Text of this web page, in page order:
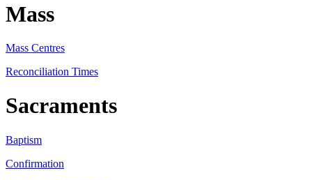
Mass
Mass Centres
Reconciliation Times
Sacraments
Baptism
Confirmation